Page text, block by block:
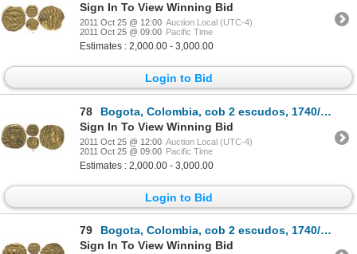
Sign In To View Winning Bid
2011 Oct 25 @ 12:00 Auction Local (UTC-4)
2011 Oct 25 @ 09:00 Pacific Time
Estimates : 2,000.00 - 3,000.00
Login to Bid
78
Bogota, Colombia, cob 2 escudos, 1740/39(M).
Sign In To View Winning Bid
2011 Oct 25 @ 12:00 Auction Local (UTC-4)
2011 Oct 25 @ 09:00 Pacific Time
Estimates : 2,000.00 - 3,000.00
Login to Bid
79
Bogota, Colombia, cob 2 escudos, 1740/39M.
Sign In To View Winning Bid